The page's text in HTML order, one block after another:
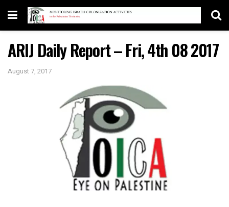
ARIJ Daily Report – Fri, 4th 08 2017
August 7, 2017